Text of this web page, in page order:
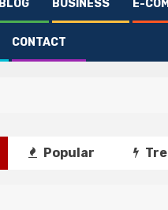
BLOG BUSINESS E-
CONTACT
Popular